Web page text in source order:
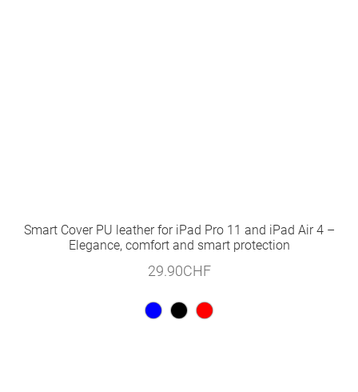
Smart Cover PU leather for iPad Pro 11 and iPad Air 4 –
Elegance, comfort and smart protection
29.90CHF